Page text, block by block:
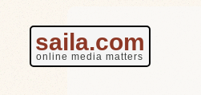
saila.com
online media matters